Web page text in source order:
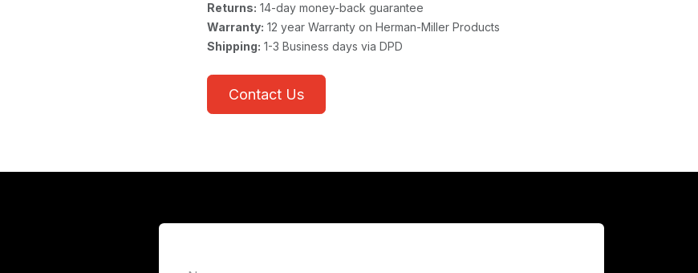
Returns: 14-day money-back guarantee
Warranty: 12 year Warranty on Herman-Miller Products
Shipping: 1-3 Business days via DPD
Contact Us